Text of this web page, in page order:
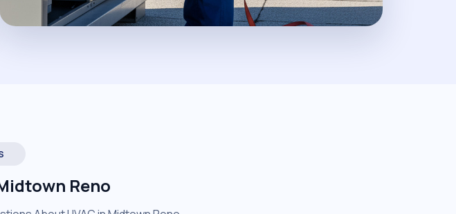
Reno